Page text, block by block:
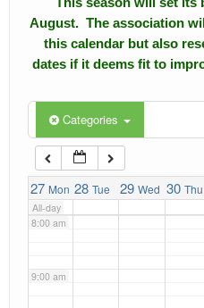
Calendar
Events
Gallery
Links
Downloads
August. The association
this calendar but also
dates if it deems fit to
Categories
27 Mon 28 Tue 29 Wed 30 Thu
All-day
4:00 am
5:00 am
6:00 am
7:00 am
8:00 am
9:00 am